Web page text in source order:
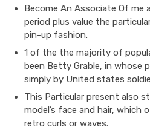
Become An Associate Of me
period plus value the
pin-up fashion.
1 of the the majority of
been Betty Grable, in whose
simply by United states
This Particular present also
model’s face and hair,
retro curls or waves.